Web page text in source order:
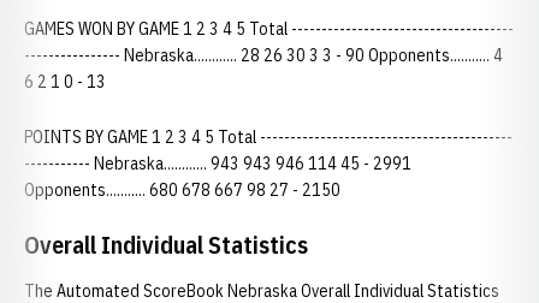
GAMES WON BY GAME 1 2 3 4 5 Total -------------------------------------
---------------- Nebraska............ 28 26 30 3 3 - 90 Opponents........... 4
6 2 1 0 - 13
POINTS BY GAME 1 2 3 4 5 Total ------------------------------------------
----------- Nebraska............ 943 943 946 114 45 - 2991
Opponents........... 680 678 667 98 27 - 2150
Overall Individual Statistics
The Automated ScoreBook Nebraska Overall Individual Statistics